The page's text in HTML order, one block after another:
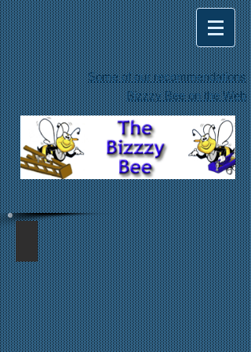
Some of our recommendations
Bizzzy Bee on the Web
drywall ceiling repair
Ceiling
repair
from
a
customer
step-
through